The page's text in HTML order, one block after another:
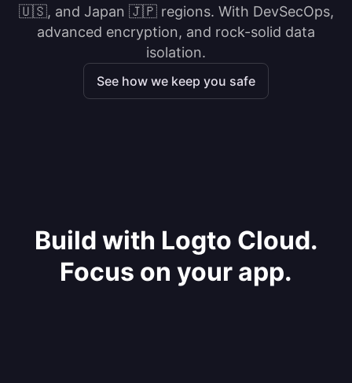
🇺🇸, and Japan 🇯🇵 regions. With DevSecOps,
advanced encryption, and rock-solid data
isolation.
See how we keep you safe
Build with Logto Cloud.
Focus on your app.